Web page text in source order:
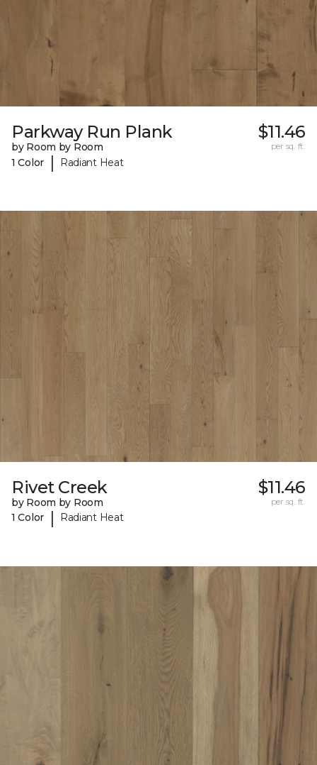
Parkway Run Plank
by Room by Room
1 Color
| Radiant Heat
$11.46
per sq. ft.
Rivet Creek
by Room by Room
1 Color
| Radiant Heat
$11.46
per sq. ft.